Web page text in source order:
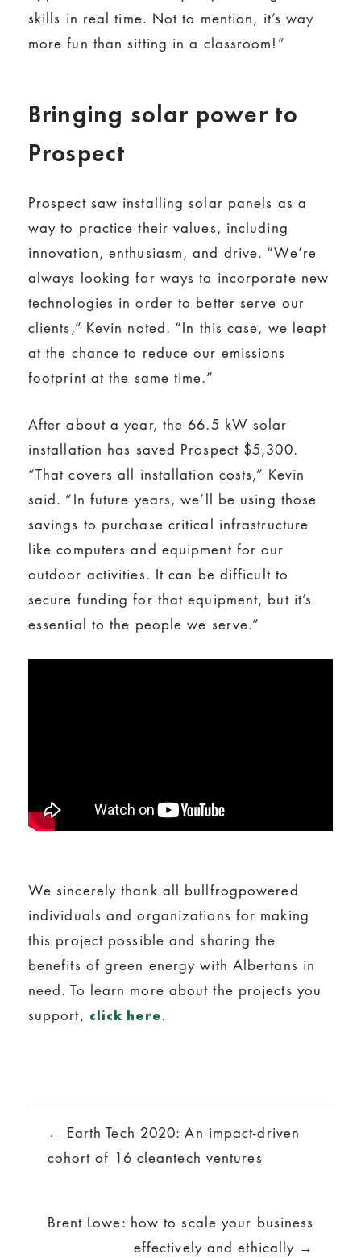
skills in real time. Not to mention, it’s way
more fun than sitting in a classroom!”
Bringing solar power to
Prospect
Prospect saw installing solar panels as a
way to practice their values, including
innovation, enthusiasm, and drive. “We’re
always looking for ways to incorporate new
technologies in order to better serve our
clients,” Kevin noted. “In this case, we leapt
at the chance to reduce our emissions
footprint at the same time.”
After about a year, the 66.5 kW solar
installation has saved Prospect $5,300.
“That covers all installation costs,” Kevin
said. “In future years, we’ll be using those
savings to purchase critical infrastructure
like computers and equipment for our
outdoor activities. It can be difficult to
secure funding for that equipment, but it’s
essential to the people we serve.”
We sincerely thank all bullfrogpowered
individuals and organizations for making
this project possible and sharing the
benefits of green energy with Albertans in
need. To learn more about the projects you
support, click here.
Posts
navigation
← Earth Tech 2020: An impact-driven
cohort of 16 cleantech ventures
Brent Lowe: how to scale your business
effectively and ethically →